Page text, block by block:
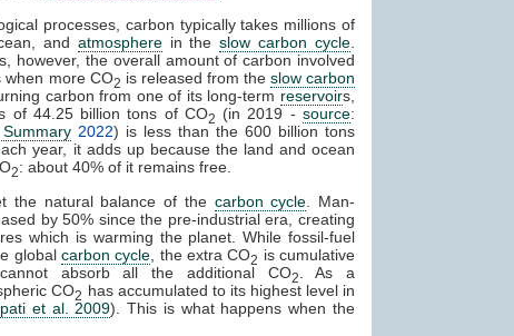
processes, carbon typically takes millions of
and atmospherein theslow carbon cycle
however, the overall amount of carbon involved
when more CO2 is released from the slow carbon
carbon from one of its long-term reservoirs,
of 44.25 billion tons of CO2 (in 2019 -source:
2022) is less than the 600 billion tons
year, it adds up because the land and ocean
2: about 40% of it remains free.
the natural balance of the carbon cycle . Man-
by 50% since the pre-industrial era, creating
which is warming the planet. While fossil-fuel
globalcarbon cycle , the extra CO2 is cumulative
absorb all the additional CO2
. As a
CO2 has accumulated to its highest level in
et al. 2009). This is what happens when the